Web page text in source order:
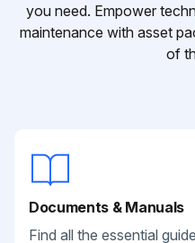
you need. Empower
maintenance with asset
of
Documents & Manuals
Find all the essential